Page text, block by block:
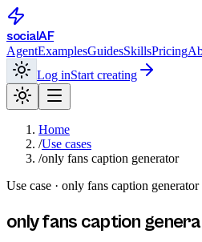
socialAF
AgentExamplesGuidesSkillsPricing
Log inStart creating
Home
/Use cases
/only fans caption generator
Use case · only fans caption generator
only fans caption